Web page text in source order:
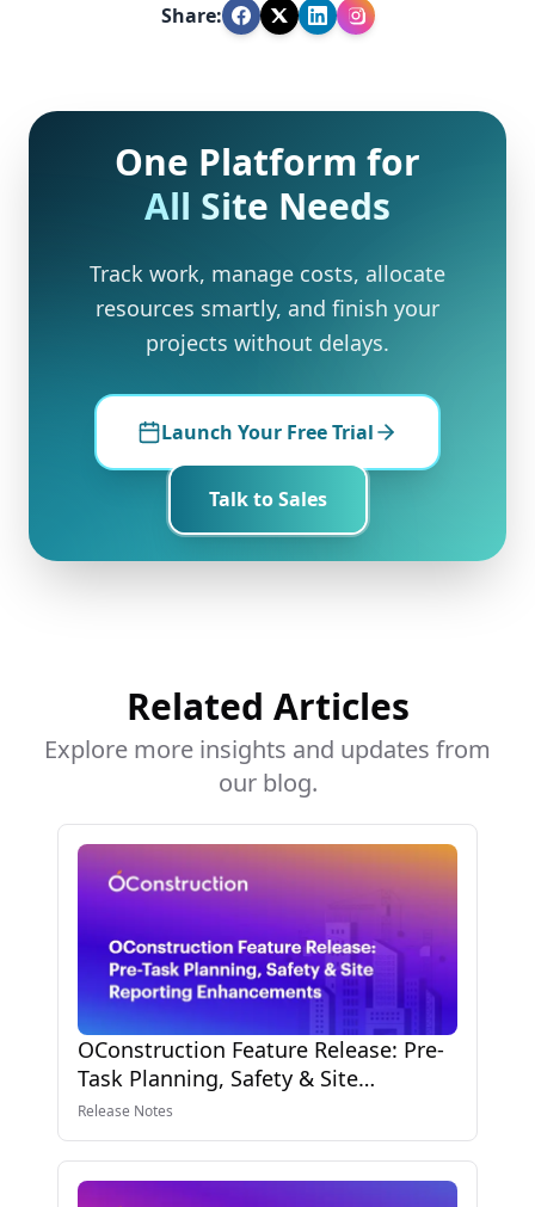
Share:
One Platform for
All Site Needs
Track work, manage costs, allocate
resources smartly, and finish your
projects without delays.
Launch Your Free Trial
Talk to Sales
Related Articles
Explore more insights and updates from
our blog.
OConstruction Feature Release: Pre-
Task Planning, Safety & Site
Reporting Enhancements
Release Notes